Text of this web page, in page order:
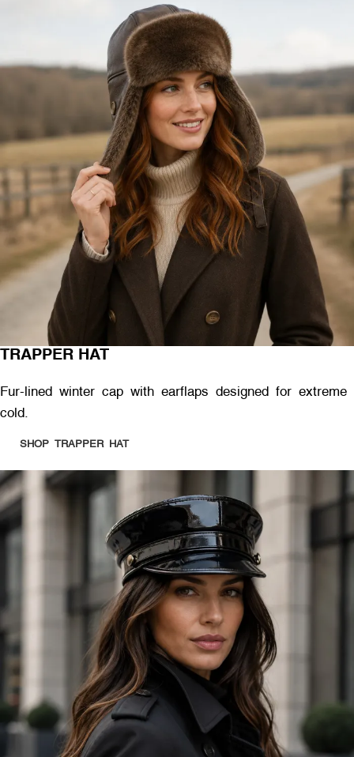
TRAPPER HAT
Fur-lined winter cap with earflaps designed for extreme
cold.
SHOP TRAPPER HAT